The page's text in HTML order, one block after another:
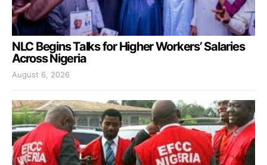
NLC Begins Talks for Higher Workers’ Salaries
Across Nigeria
August 6, 2026